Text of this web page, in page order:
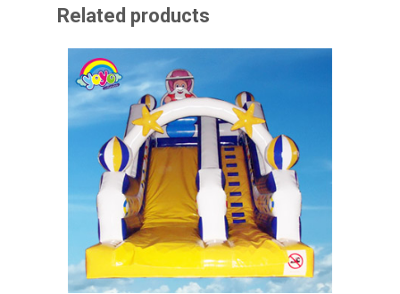
Related products